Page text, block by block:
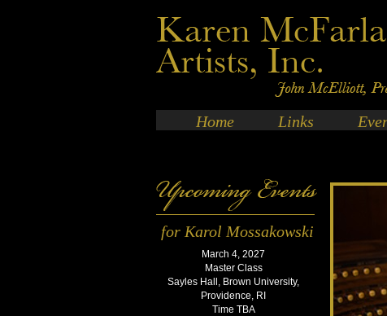
Home Links
for Karol Mossakowski
March 4, 2027
Master Class
Sayles Hall, Brown University,
Providence, RI
Time TBA